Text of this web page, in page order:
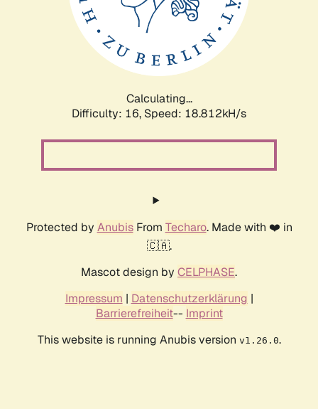
Calculating...
Difficulty: 16, Speed: 18.812kH/s
Protected by AnubisFrom Techaro. Made with ❤️ in
🇨🇦.
Mascot design by CELPHASE.
Impressum | Datenschutzerklärung |
Barrierefreiheit-- Imprint
This website is running Anubis version v1.26.0.